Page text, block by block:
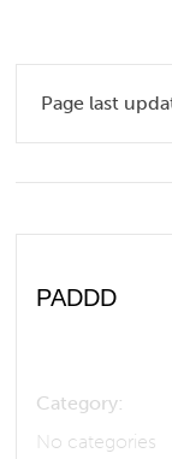
Page last
PADDD
Category:
No categories